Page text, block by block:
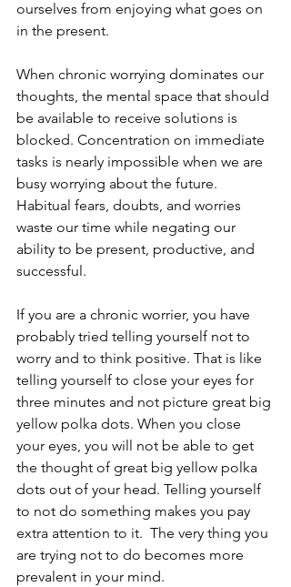
ourselves from enjoying what goes on
in the present.
When chronic worrying dominates our
thoughts, the mental space that should
be available to receive solutions is
blocked. Concentration on immediate
tasks is nearly impossible when we are
busy worrying about the future.
Habitual fears, doubts, and worries
waste our time while negating our
ability to be present, productive, and
successful.
If you are a chronic worrier, you have
probably tried telling yourself not to
worry and to think positive. That is like
telling yourself to close your eyes for
three minutes and not picture great big
yellow polka dots. When you close
your eyes, you will not be able to get
the thought of great big yellow polka
dots out of your head. Telling yourself
to not do something makes you pay
extra attention to it.  The very thing you
are trying not to do becomes more
prevalent in your mind.